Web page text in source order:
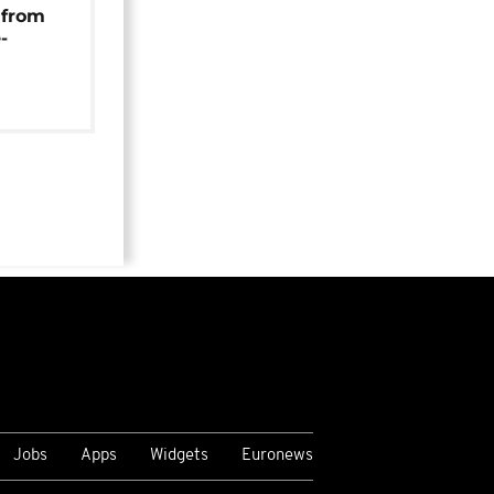
Jobs Apps Widgets Euronews